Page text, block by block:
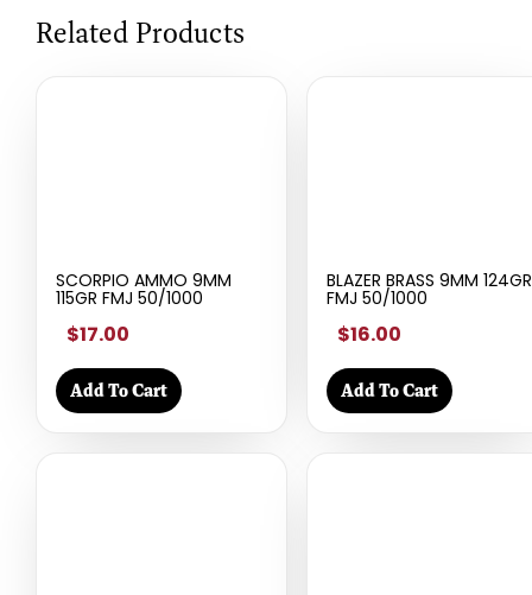
Related Products
SCORPIO AMMO 9MM
115GR FMJ 50/1000
$17.00
Add To Cart
BLAZER BRASS 9MM 124GR
FMJ 50/1000
$16.00
Add To Cart